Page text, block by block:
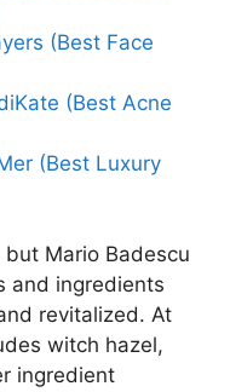
(Best Face
(Best Acne
(Best Luxury
Mario Badescu
and ingredients
revitalized. At
witch hazel,
ingredient